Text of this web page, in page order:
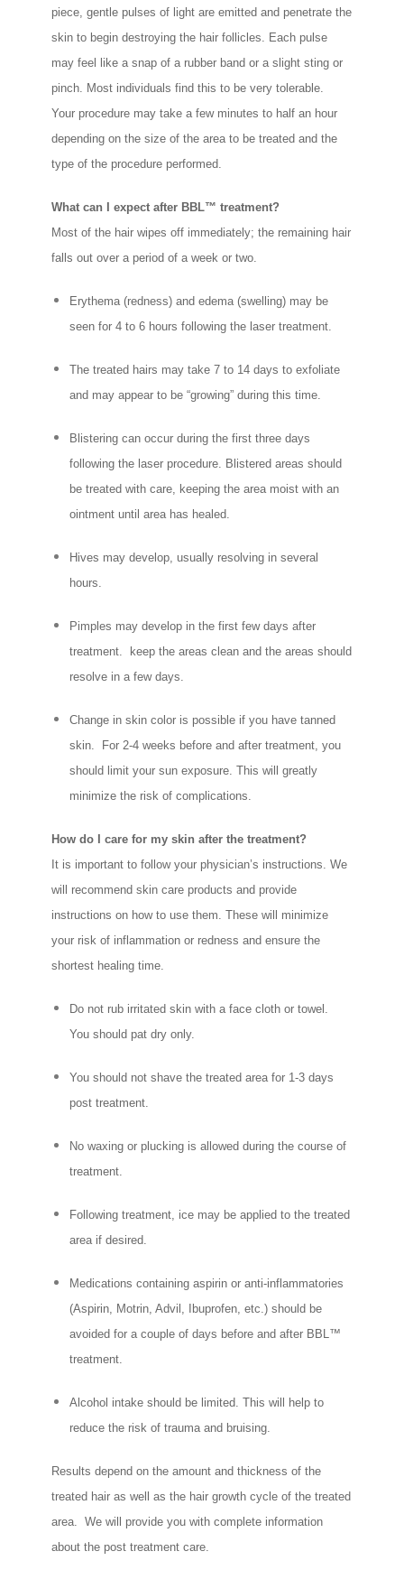
piece, gentle pulses of light are emitted and penetrate the
skin to begin destroying the hair follicles. Each pulse
may feel like a snap of a rubber band or a slight sting or
pinch. Most individuals find this to be very tolerable.
Your procedure may take a few minutes to half an hour
depending on the size of the area to be treated and the
type of the procedure performed.
What can I expect after BBL™ treatment?
Most of the hair wipes off immediately; the remaining hair
falls out over a period of a week or two.
Erythema (redness) and edema (swelling) may be
seen for 4 to 6 hours following the laser treatment.
The treated hairs may take 7 to 14 days to exfoliate
and may appear to be “growing” during this time.
Blistering can occur during the first three days
following the laser procedure. Blistered areas should
be treated with care, keeping the area moist with an
ointment until area has healed.
Hives may develop, usually resolving in several
hours.
Pimples may develop in the first few days after
treatment. keep the areas clean and the areas should
resolve in a few days.
Change in skin color is possible if you have tanned
skin. For 2-4 weeks before and after treatment, you
should limit your sun exposure. This will greatly
minimize the risk of complications.
How do I care for my skin after the treatment?
It is important to follow your physician’s instructions. We
will recommend skin care products and provide
instructions on how to use them. These will minimize
your risk of inflammation or redness and ensure the
shortest healing time.
Do not rub irritated skin with a face cloth or towel.
You should pat dry only.
You should not shave the treated area for 1-3 days
post treatment.
No waxing or plucking is allowed during the course of
treatment.
Following treatment, ice may be applied to the treated
area if desired.
Medications containing aspirin or anti-inflammatories
(Aspirin, Motrin, Advil, Ibuprofen, etc.) should be
avoided for a couple of days before and after BBL™
treatment.
Alcohol intake should be limited. This will help to
reduce the risk of trauma and bruising.
Results depend on the amount and thickness of the
treated hair as well as the hair growth cycle of the treated
area. We will provide you with complete information
about the post treatment care.